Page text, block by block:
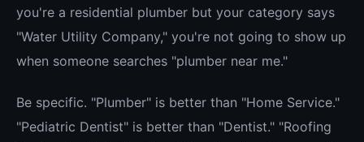
you're a residential plumber but your category says
"Water Utility Company," you're not going to show up
when someone searches "plumber near me."
Be specific. "Plumber" is better than "Home Service."
"Pediatric Dentist" is better than "Dentist." "Roofing